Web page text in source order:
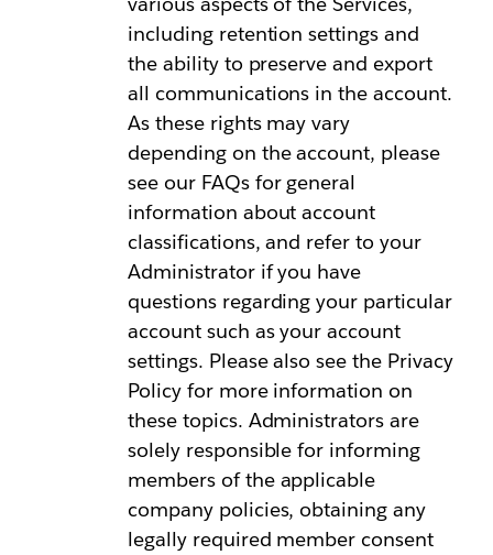
including retention settings and
the ability to preserve and export
all communications in the account.
As these rights may vary
depending on the account, please
see our FAQs for general
information about account
classifications, and refer to your
Administrator if you have
questions regarding your particular
account such as your account
settings. Please also see the Privacy
Policy for more information on
these topics. Administrators are
solely responsible for informing
members of the applicable
company policies, obtaining any
legally required member consent